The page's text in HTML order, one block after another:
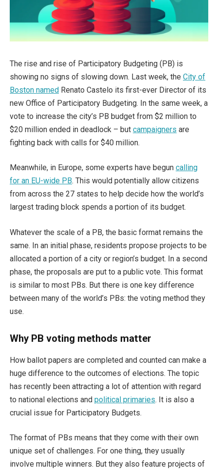
The rise and rise of Participatory Budgeting (PB) is
showing no signs of slowing down. Last week, the City of
Boston named Renato Castelo its first-ever Director of its
new Office of Participatory Budgeting. In the same week, a
vote to increase the city’s PB budget from $2 million to
$20 million ended in deadlock – but campaigners are
fighting back with calls for $40 million.
Meanwhile, in Europe, some experts have begun calling
for an EU-wide PB. This would potentially allow citizens
from across the 27 states to help decide how the world’s
largest trading block spends a portion of its budget.
Whatever the scale of a PB, the basic format remains the
same. In an initial phase, residents propose projects to be
allocated a portion of a city or region’s budget. In a second
phase, the proposals are put to a public vote. This format
is similar to most PBs. But there is one key difference
between many of the world’s PBs: the voting method they
use.
Why PB voting methods matter
How ballot papers are completed and counted can make a
huge difference to the outcomes of elections. The topic
has recently been attracting a lot of attention with regard
to national elections and political primaries. It is also a
crucial issue for Participatory Budgets.
The format of PBs means that they come with their own
unique set of challenges. For one thing, they usually
involve multiple winners. But they also feature projects of